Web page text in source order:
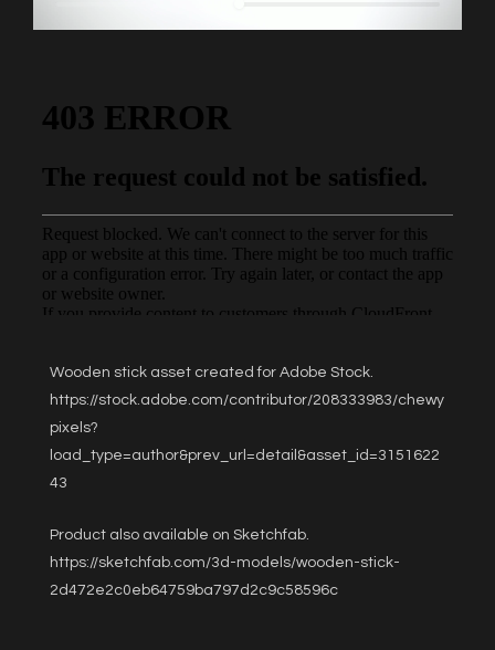
Wooden stick asset created for Adobe Stock.
https://stock.adobe.com/contributor/208333983/chewy
pixels?
load_type=author&prev_url=detail&asset_id=3151622
43
Product also available on Sketchfab.
https://sketchfab.com/3d-models/wooden-stick-
2d472e2c0eb64759ba797d2c9c58596c